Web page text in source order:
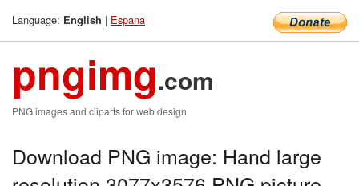
Language: English | Espana
pngimg.com
PNG images and cliparts for web design
Download PNG image: Hand large